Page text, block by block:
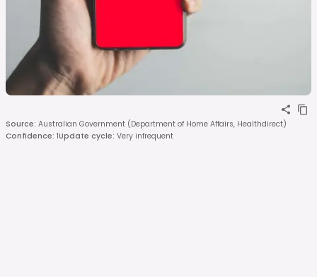
Source: Australian Government (Department of Home Affairs, Healthdirect)
Confidence: 1Update cycle: Very infrequent